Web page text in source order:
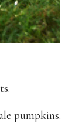
pumpkins.